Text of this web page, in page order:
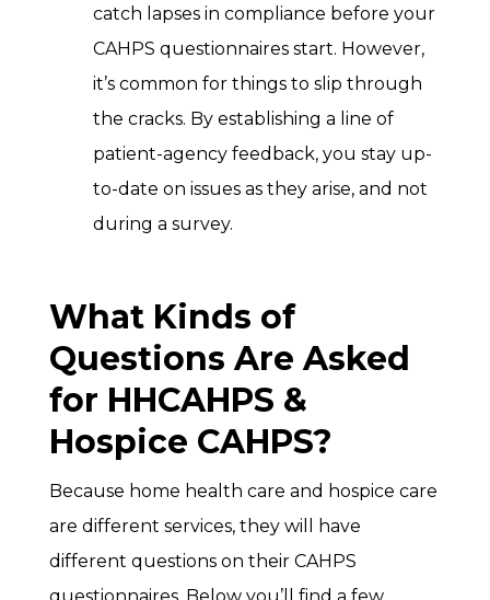
catch lapses in compliance before your
CAHPS questionnaires start. However,
it’s common for things to slip through
the cracks. By establishing a line of
patient-agency feedback, you stay up-
to-date on issues as they arise, and not
during a survey.
What Kinds of
Questions Are Asked
for HHCAHPS &
Hospice CAHPS?
Because home health care and hospice care
are different services, they will have
different questions on their CAHPS